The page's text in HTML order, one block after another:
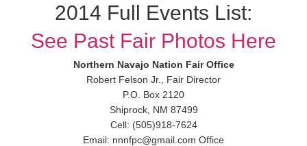
2014 Full Events List:
See Past Fair Photos Here
Northern Navajo Nation Fair Office
Robert Felson Jr., Fair Director
P.O. Box 2120
Shiprock, NM 87499
Cell: (505)918-7624
Email: nnnfpc@gmail.com Office